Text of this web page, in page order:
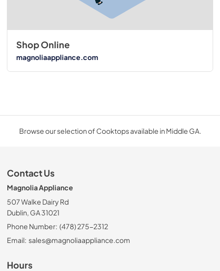
Shop Online
magnoliaappliance.com
Browse our selection of Cooktops available in Middle GA.
Contact Us
Magnolia Appliance
507 Walke Dairy Rd
Dublin, GA 31021
Phone Number: (478) 275-2312
Email: sales@magnoliaappliance.com
Hours